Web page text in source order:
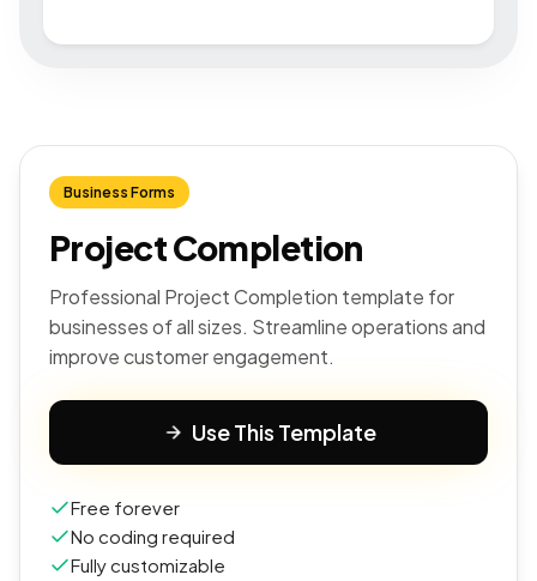
Business Forms
Project Completion
Professional Project Completion template for
businesses of all sizes. Streamline operations and
improve customer engagement.
Use This Template
Free forever
No coding required
Fully customizable